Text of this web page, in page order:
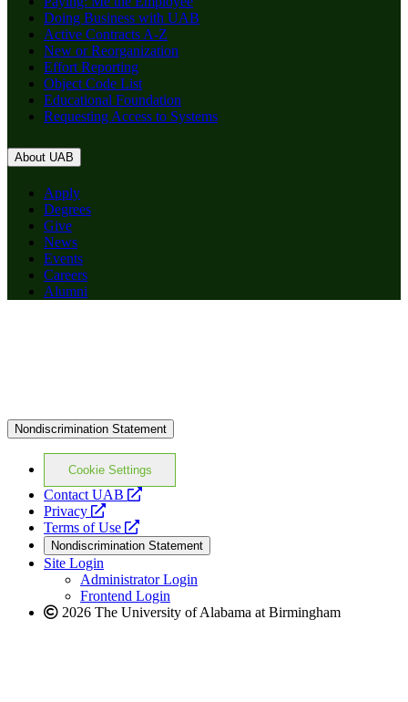
Doing Business with UAB
Active Contracts A-Z
New or Reorganization
Effort Reporting
Object Code List
Educational Foundation
Requesting Access to Systems
About UAB
Apply
Degrees
Give
News
Events
Careers
Alumni
Nondiscrimination Statement
Cookie Settings
Contact UAB
opens
website
Privacy
opens
a
new
website
Terms of Use
opens
a
new
website
Nondiscrimination Statement
Site Login
Administrator Login
Frontend Login
2026 The University of Alabama at Birmingham